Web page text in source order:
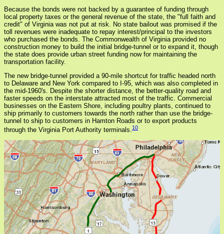
Because the bonds were not backed by a guarantee of funding through
local property taxes or the general revenue of the state, the "full faith and
credit" of Virginia was not put at risk. No state bailout was promised if the
toll revenues were inadequate to repay interest/principal to the investors
who purchased the bonds. The Commonwealth of Virginia provided no
construction money to build the initial bridge-tunnel or to expand it, though
the state does provide urban street funding now for maintaining the
transportation facility.
The new bridge-tunnel provided a 90-mile shortcut for traffic headed north
to Delaware and New York compared to I-95, which was also completed in
the mid-1960's. Despite the shorter distance, the better-quality road and
faster speeds on the interstate attracted most of the traffic. Commercial
businesses on the Eastern Shore, including poultry plants, continued to
ship primarily to customers towards the north rather than use the bridge-
tunnel to ship to customers in Hamton Roads or to export products
through the Virginia Port Authority terminals.10